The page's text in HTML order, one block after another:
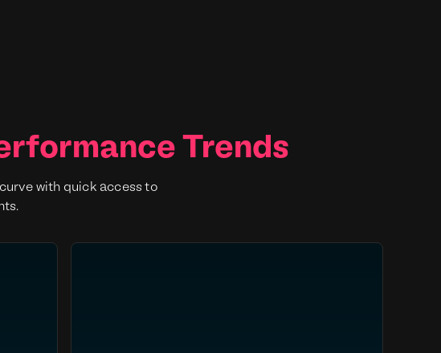
Trends
with quick access to